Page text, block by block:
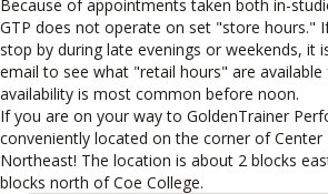
Because of appointments taken both in-
GTP does not operate on set "store hours."
stop by during late evenings or weekends, it
email to see what "retail hours" are available
availability is most common before noon.
If you are on your way to GoldenTrainer
conveniently located on the corner of Center
Northeast! The location is about 2 blocks
blocks north of Coe College.